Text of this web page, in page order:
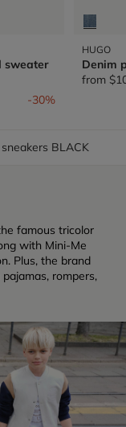
sweater
-30%
HUGO
Denim
from
BLACK
famous tricolor
with Mini-Me
Plus, the brand
rompers,